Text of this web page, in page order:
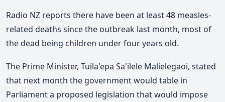
Radio NZ reports there have been at least 48 measles-
related deaths since the outbreak last month, most of
the dead being children under four years old.
The Prime Minister, Tuila'epa Sa'ilele Malielegaoi, stated
that next month the government would table in
Parliament a proposed legislation that would impose